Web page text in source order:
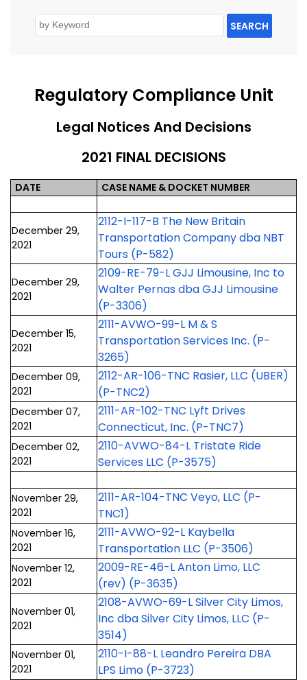
SEARCH
Regulatory Compliance Unit
Legal Notices And Decisions
2021 FINAL DECISIONS
DATE CASE NAME & DOCKET NUMBER
December 29,
2021
2112-I-117-B The New Britain
Transportation Company dba NBT
Tours (P-582)
December 29,
2021
2109-RE-79-L GJJ Limousine, Inc to
Walter Pernas dba GJJ Limousine
(P-3306)
December 15,
2021
2111-AVWO-99-L M & S
Transportation Services Inc. (P-
3265)
December 09,
2021
2112-AR-106-TNC Rasier, LLC (UBER)
(P-TNC2)
December 07,
2021
2111-AR-102-TNC Lyft Drives
Connecticut, Inc. (P-TNC7)
December 02,
2021
2110-AVWO-84-L Tristate Ride
Services LLC (P-3575)
November 29,
2021
2111-AR-104-TNC Veyo, LLC (P-
TNC1)
November 16,
2021
2111-AVWO-92-L Kaybella
Transportation LLC (P-3506)
November 12,
2021
2009-RE-46-L Anton Limo, LLC
(rev) (P-3635)
November 01,
2021
2108-AVWO-69-L Silver City Limos,
Inc dba Silver City Limos, LLC (P-
3514)
November 01,
2021
2110-I-88-L Leandro Pereira DBA
LPS Limo (P-3723)